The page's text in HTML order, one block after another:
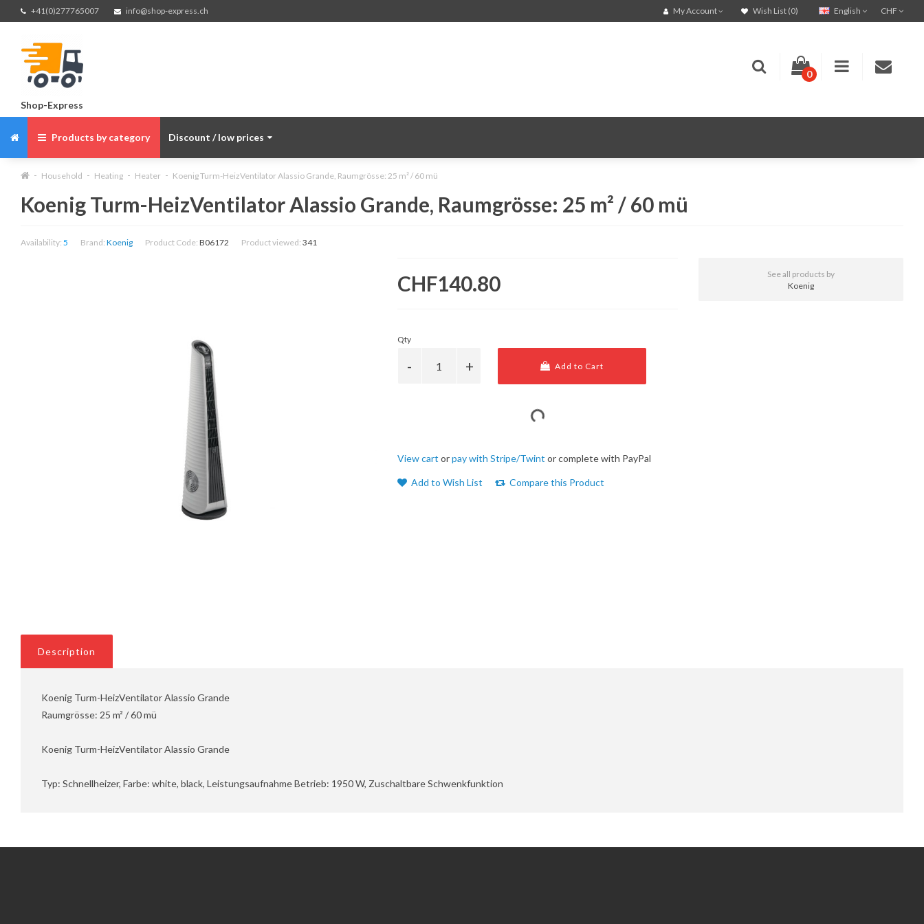
+41(0)277765007 info@shop-express.ch CHF
English
My Account Wish List (0)
Shop-Express
0
Products by category Discount / low prices
Household Heating Heater Koenig Turm-HeizVentilator Alassio Grande, Raumgrösse: 25 m² / 60 mü
Koenig Turm-HeizVentilator Alassio Grande, Raumgrösse: 25 m² / 60 mü
Availability: 5 Brand: Koenig Product Code: B06172 Product viewed: 341
CHF140.80
Qty
Add to Cart
View cart orpay with Stripe/Twint or complete with PayPal
Add to Wish List Compare this Product
See all products by
Koenig
Description
Koenig Turm-HeizVentilator Alassio Grande
Raumgrösse: 25 m² / 60 mü
Koenig Turm-HeizVentilator Alassio Grande
Typ: Schnellheizer, Farbe: white, black, Leistungsaufnahme Betrieb: 1950 W, Zuschaltbare Schwenkfunktion